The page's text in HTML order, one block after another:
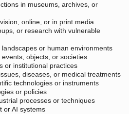
in museums, archives, or
online, or in print media
or research with vulnerable
or human environments
objects, or societies
or institutional practices
diseases, or medical treatments
technologies or instruments
or policies
processes or techniques
or AI systems